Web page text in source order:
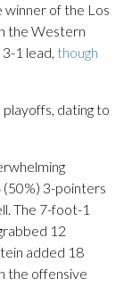
of the Los
the Western
1 lead, though
playoffs, dating to
3-pointers
The 7-foot-1
12
added 18
the offensive